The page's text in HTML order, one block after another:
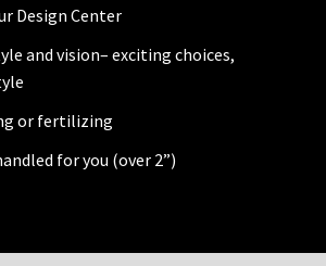
Design Center
and vision– exciting choices,
or fertilizing
for you (over 2”)